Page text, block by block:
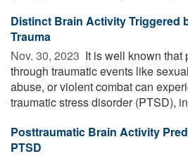
Distinct Brain Activity Triggered
Trauma
Nov. 30, 2023  It is well known
through traumatic events like
abuse, or violent combat can
traumatic stress disorder (PTSD),
Posttraumatic Brain Activity
PTSD